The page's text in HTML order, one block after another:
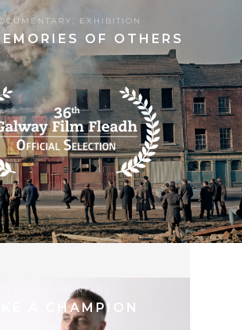
, EXHIBITION
OF OTHERS
DOCUMENTARY
A CHAMPION